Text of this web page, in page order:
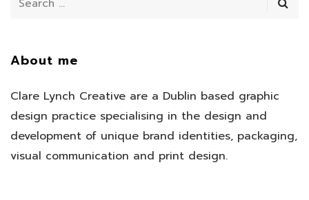
About me
Clare Lynch Creative are a Dublin based graphic
design practice specialising in the design and
development of unique brand identities, packaging,
visual communication and print design.